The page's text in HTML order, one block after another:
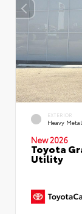
EXTERIOR
Heavy Metal
New 2026
Toyota
Utility